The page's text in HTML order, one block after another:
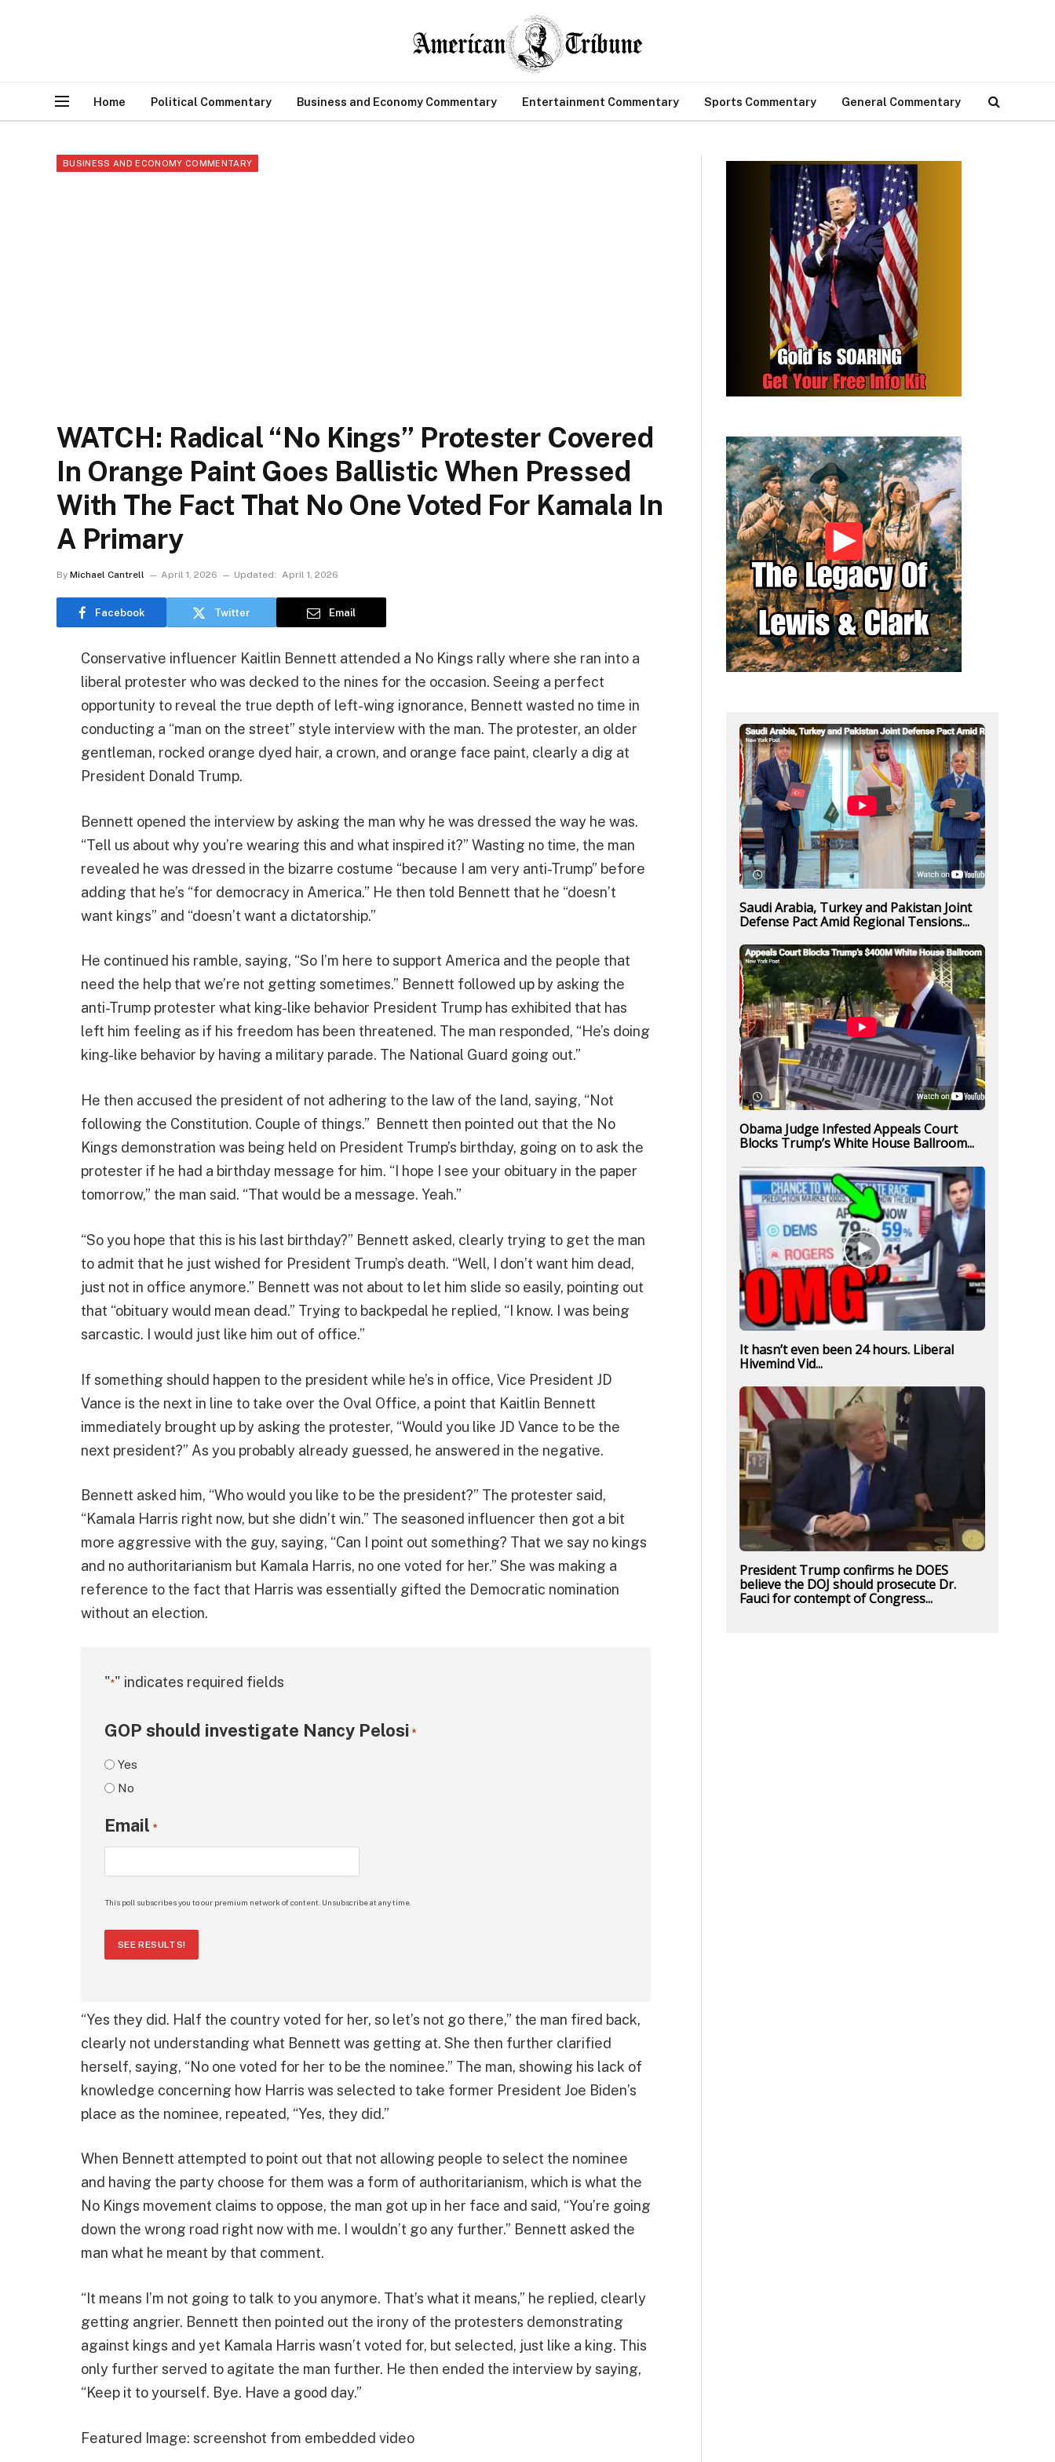
Home Political Commentary Business and Economy Commentary Entertainment Commentary Sports Commentary General Commentary
BUSINESS AND ECONOMY COMMENTARY
WATCH: Radical “No Kings” Protester Covered
In Orange Paint Goes Ballistic When Pressed
With The Fact That No One Voted For Kamala In
A Primary
By Michael Cantrell April 1, 2026 Updated: April 1, 2026
Facebook Twitter Email
Conservative influencer Kaitlin Bennett attended a No Kings rally where she ran into a
liberal protester who was decked to the nines for the occasion. Seeing a perfect
opportunity to reveal the true depth of left-wing ignorance, Bennett wasted no time in
conducting a “man on the street” style interview with the man. The protester, an older
gentleman, rocked orange dyed hair, a crown, and orange face paint, clearly a dig at
President Donald Trump.
Bennett opened the interview by asking the man why he was dressed the way he was.
“Tell us about why you’re wearing this and what inspired it?” Wasting no time, the man
revealed he was dressed in the bizarre costume “because I am very anti-Trump” before
adding that he’s “for democracy in America.” He then told Bennett that he “doesn’t
want kings” and “doesn’t want a dictatorship.”
He continued his ramble, saying, “So I’m here to support America and the people that
need the help that we’re not getting sometimes.” Bennett followed up by asking the
anti-Trump protester what king-like behavior President Trump has exhibited that has
left him feeling as if his freedom has been threatened. The man responded, “He’s doing
king-like behavior by having a military parade. The National Guard going out.”
He then accused the president of not adhering to the law of the land, saying, “Not
following the Constitution. Couple of things.” Bennett then pointed out that the No
Kings demonstration was being held on President Trump’s birthday, going on to ask the
protester if he had a birthday message for him. “I hope I see your obituary in the paper
tomorrow,” the man said. “That would be a message. Yeah.”
“So you hope that this is his last birthday?” Bennett asked, clearly trying to get the man
to admit that he just wished for President Trump’s death. “Well, I don’t want him dead,
just not in office anymore.” Bennett was not about to let him slide so easily, pointing out
that “obituary would mean dead.” Trying to backpedal he replied, “I know. I was being
sarcastic. I would just like him out of office.”
If something should happen to the president while he’s in office, Vice President JD
Vance is the next in line to take over the Oval Office, a point that Kaitlin Bennett
immediately brought up by asking the protester, “Would you like JD Vance to be the
next president?” As you probably already guessed, he answered in the negative.
Bennett asked him, “Who would you like to be the president?” The protester said,
“Kamala Harris right now, but she didn’t win.” The seasoned influencer then got a bit
more aggressive with the guy, saying, “Can I point out something? That we say no kings
and no authoritarianism but Kamala Harris, no one voted for her.” She was making a
reference to the fact that Harris was essentially gifted the Democratic nomination
without an election.
"*" indicates required fields
GOP should investigate Nancy Pelosi *
Yes
No
Email *
This poll subscribes you to our premium network of content. Unsubscribe at any time.
SEE RESULTS!
“Yes they did. Half the country voted for her, so let’s not go there,” the man fired back,
clearly not understanding what Bennett was getting at. She then further clarified
herself, saying, “No one voted for her to be the nominee.” The man, showing his lack of
knowledge concerning how Harris was selected to take former President Joe Biden’s
place as the nominee, repeated, “Yes, they did.”
When Bennett attempted to point out that not allowing people to select the nominee
and having the party choose for them was a form of authoritarianism, which is what the
No Kings movement claims to oppose, the man got up in her face and said, “You’re going
down the wrong road right now with me. I wouldn’t go any further.” Bennett asked the
man what he meant by that comment.
“It means I’m not going to talk to you anymore. That’s what it means,” he replied, clearly
getting angrier. Bennett then pointed out the irony of the protesters demonstrating
against kings and yet Kamala Harris wasn’t voted for, but selected, just like a king. This
only further served to agitate the man further. He then ended the interview by saying,
“Keep it to yourself. Bye. Have a good day.”
Featured Image: screenshot from embedded video
Saudi Arabia, Turkey and Pakistan Joint
Defense Pact Amid Regional Tensions...
Obama Judge Infested Appeals Court
Blocks Trump’s White House Ballroom...
It hasn’t even been 24 hours. Liberal
Hivemind Vid...
President Trump confirms he DOES
believe the DOJ should prosecute Dr.
Fauci for contempt of Congress...